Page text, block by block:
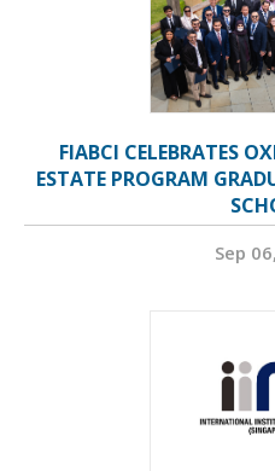
FIABCI CELEBRATES
ESTATE PROGRAM
Sep